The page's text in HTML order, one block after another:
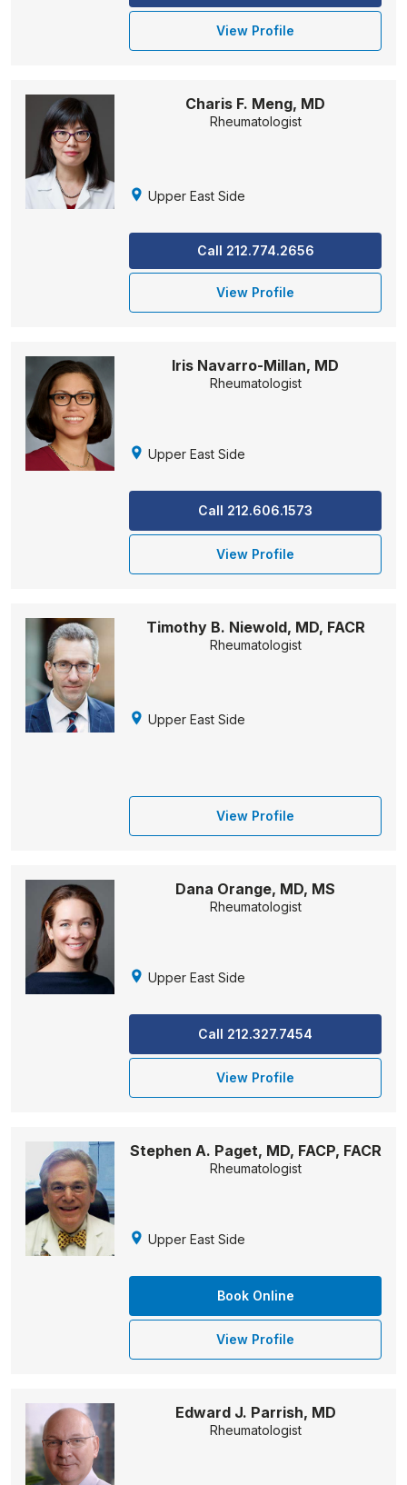
View Profile
Charis F. Meng, MD
Rheumatologist
Upper East Side
Call 212.774.2656
View Profile
Iris Navarro-Millan, MD
Rheumatologist
Upper East Side
Call 212.606.1573
View Profile
Timothy B. Niewold, MD, FACR
Rheumatologist
Upper East Side
View Profile
Dana Orange, MD, MS
Rheumatologist
Upper East Side
Call 212.327.7454
View Profile
Stephen A. Paget, MD, FACP, FACR
Rheumatologist
Upper East Side
Book Online
View Profile
Edward J. Parrish, MD
Rheumatologist